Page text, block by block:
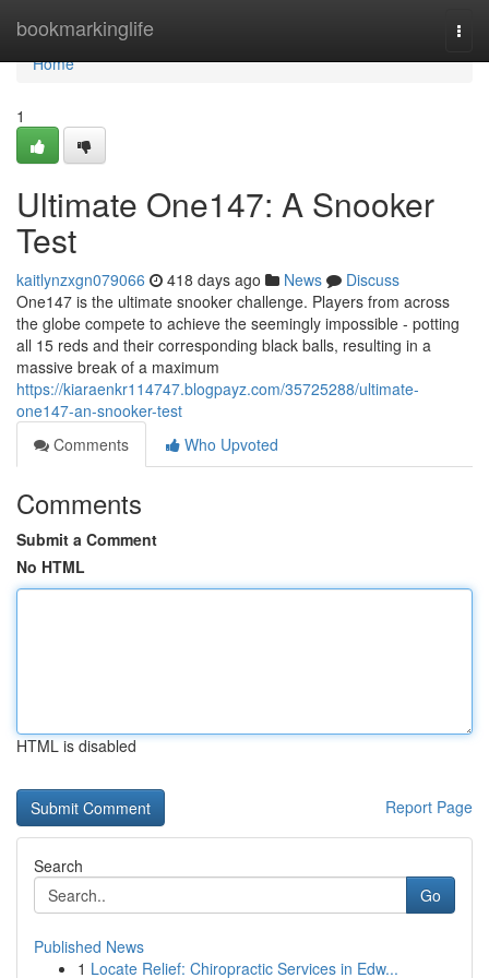
bookmarkinglife
Home
Home
1
Ultimate One147: A Snooker
Test
kaitlynzxgn079066 418 days ago News
Discuss
One147 is the ultimate snooker challenge. Players from across
the globe compete to achieve the seemingly impossible - potting
all 15 reds and their corresponding black balls, resulting in a
massive break of a maximum
https://kiaraenkr114747.blogpayz.com/35725288/ultimate-
one147-an-snooker-test
Comments
Who Upvoted
Comments
Submit a Comment
No HTML
HTML is disabled
Report Page
Search
Go
Published News
1 Locate Relief: Chiropractic Services in Edw...